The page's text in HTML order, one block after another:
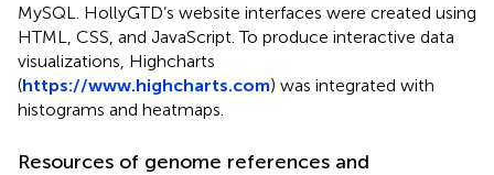
MySQL. HollyGTD’s website interfaces were created using
HTML, CSS, and JavaScript. To produce interactive data
visualizations, Highcharts
(https://www.highcharts.com) was integrated with
histograms and heatmaps.
Resources of genome references and